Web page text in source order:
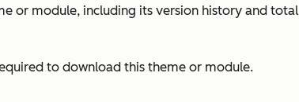
or module, including its version history and total
to download this theme or module.